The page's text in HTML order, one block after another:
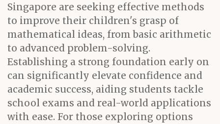
Singapore are seeking effective methods
to improve their children's grasp of
mathematical ideas, from basic arithmetic
to advanced problem-solving.
Establishing a strong foundation early on
can significantly elevate confidence and
academic success, aiding students tackle
school exams and real-world applications
with ease. For those exploring options